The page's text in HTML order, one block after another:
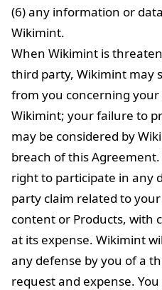
(6) any information or
Wikimint.
When Wikimint is
third party, Wikimint may
from you concerning
Wikimint; your failure to
may be considered by
breach of this
right to participate in any
party claim related to
content or Products, with
at its expense. Wikimint
any defense by you of a
request and expense.